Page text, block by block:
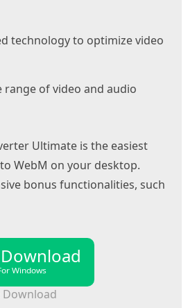
technology to optimize video
range of video and audio
Ultimate is the easiest
WebM on your desktop.
bonus functionalities, such
Windows
Download